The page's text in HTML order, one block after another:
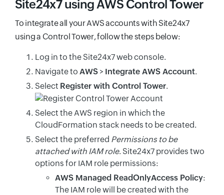
Site24x7 using AWS Control Tower
To integrate all your AWS accounts with Site24x7
using a Control Tower, follow the steps below:
Log in to the Site24x7 web console.
Navigate to AWS > Integrate AWS Account.
Select Register with Control Tower.
Select the AWS region in which the
CloudFormation stack needs to be created.
Select the preferred Permissions to be
attached with IAM role. Site24x7 provides two
options for IAM role permissions:
AWS Managed ReadOnlyAccess Policy:
The IAM role will be created with the